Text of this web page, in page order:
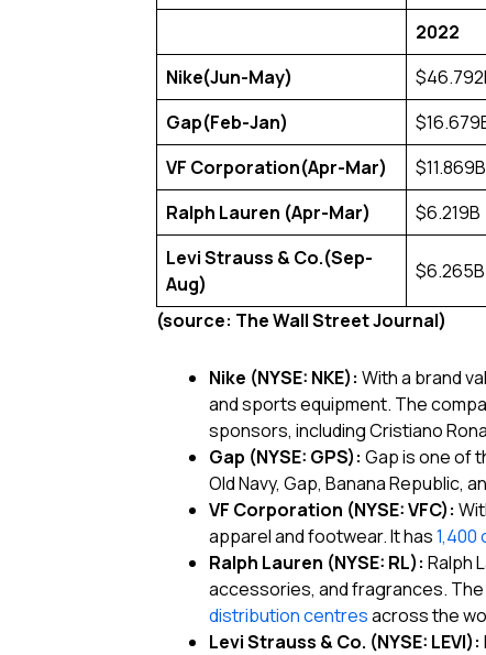
2022
Nike(Jun-May)
Gap(Feb-Jan)
VF Corporation(Apr-Mar) $11.869B
Ralph Lauren (Apr-Mar) $6.219B
Levi Strauss & Co.(Sep-
Aug)
$6.265B
(source: The Wall Street Journal)
Nike (NYSE: NKE): With a brand
and sports equipment. The
sponsors, including Cristiano
Gap (NYSE: GPS): Gap is one of
Old Navy, Gap, Banana
VF Corporation (NYSE: VFC):
apparel and footwear. It has
Ralph Lauren (NYSE: RL): Ralph
accessories, and fragrances.
distribution centresacross the
Levi Strauss & Co. (NYSE: LEVI):